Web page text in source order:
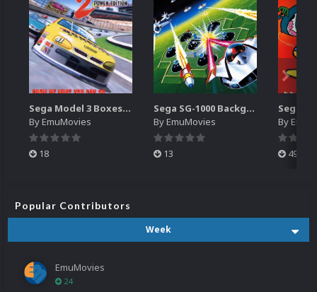
Sega Model 3 Boxes-2D Pack (39)
ByEmuMovies
18
Sega SG-1000 Backgrounds Pack (96)
ByEmuMovies
13
By
499
Popular Contributors
Week
EmuMovies
24